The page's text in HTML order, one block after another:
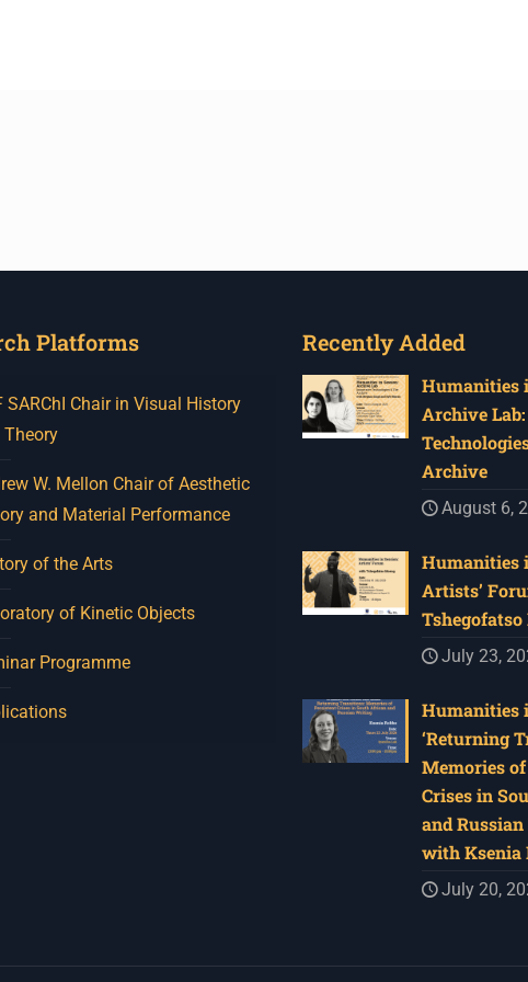
Platforms
SARChI Chair in Visual History
Theory
W. Mellon Chair of Aesthetic
and Material Performance
of the Arts
of Kinetic Objects
Programme
Recently Added
Humanities
Archive
Archive
August 6,
Humanities
Artists’
Tshegofatso
July 23,
Humanities
‘Returning
Memories
Crises in
and
with Ksenia
July 20,